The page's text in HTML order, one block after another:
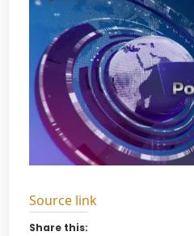
Source link
Share this: